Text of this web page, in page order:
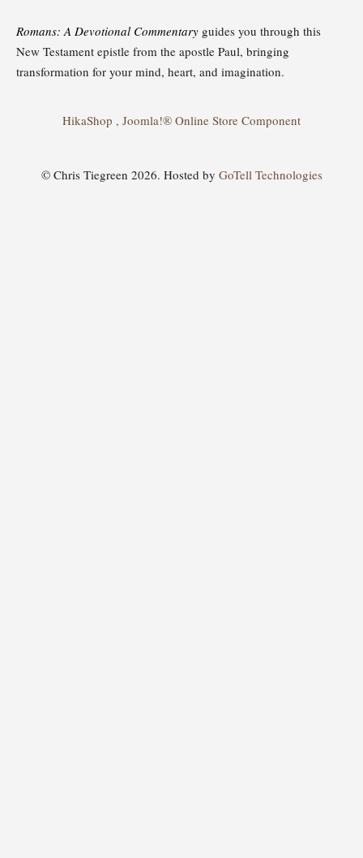
Romans: A Devotional Commentary guides you through this
New Testament epistle from the apostle Paul, bringing
transformation for your mind, heart, and imagination.
HikaShop , Joomla!® Online Store Component
© Chris Tiegreen 2026. Hosted by GoTell Technologies